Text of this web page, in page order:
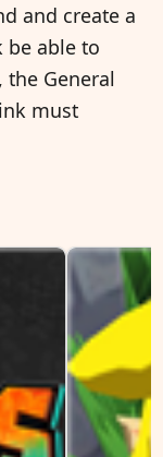
and create a
be able to
General
must